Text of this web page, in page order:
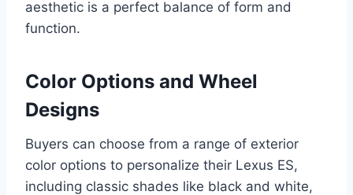
aesthetic is a perfect balance of form and
function.
Color Options and Wheel
Designs
Buyers can choose from a range of exterior
color options to personalize their Lexus ES,
including classic shades like black and white,